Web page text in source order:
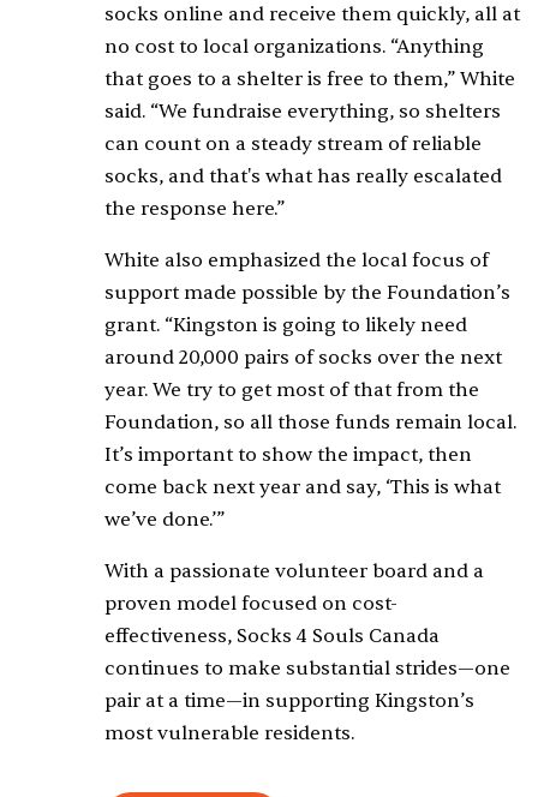
socks online and receive them quickly, all at
no cost to local organizations. “Anything
that goes to a shelter is free to them,” White
said. “We fundraise everything, so shelters
can count on a steady stream of reliable
socks, and that's what has really escalated
the response here.”
White also emphasized the local focus of
support made possible by the Foundation’s
grant. “Kingston is going to likely need
around 20,000 pairs of socks over the next
year. We try to get most of that from the
Foundation, so all those funds remain local.
It’s important to show the impact, then
come back next year and say, ‘This is what
we’ve done.’”
With a passionate volunteer board and a
proven model focused on cost-
effectiveness, Socks 4 Souls Canada
continues to make substantial strides—one
pair at a time—in supporting Kingston’s
most vulnerable residents.